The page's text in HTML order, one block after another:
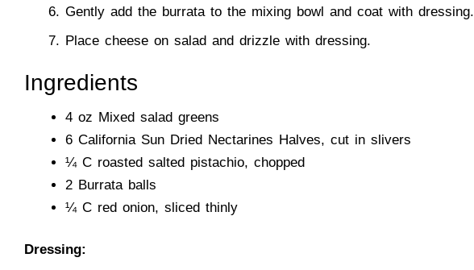
Gently add the burrata to the mixing bowl and coat with dressing.
Place cheese on salad and drizzle with dressing.
Ingredients
4 oz Mixed salad greens
6 California Sun Dried Nectarines Halves, cut in slivers
¼ C roasted salted pistachio, chopped
2 Burrata balls
¼ C red onion, sliced thinly
Dressing: